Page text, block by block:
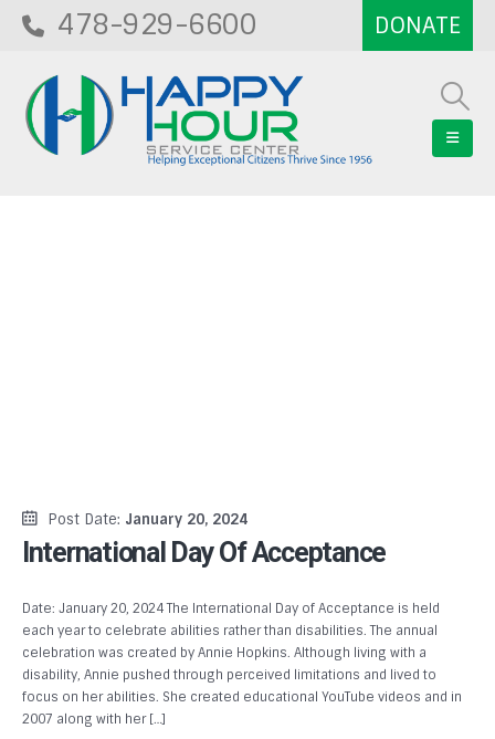
478-929-6600
Post Date: January 20, 2024
International Day Of Acceptance
Date: January 20, 2024 The International Day of Acceptance is held
each year to celebrate abilities rather than disabilities. The annual
celebration was created by Annie Hopkins. Although living with a
disability, Annie pushed through perceived limitations and lived to
focus on her abilities. She created educational YouTube videos and in
2007 along with her […]